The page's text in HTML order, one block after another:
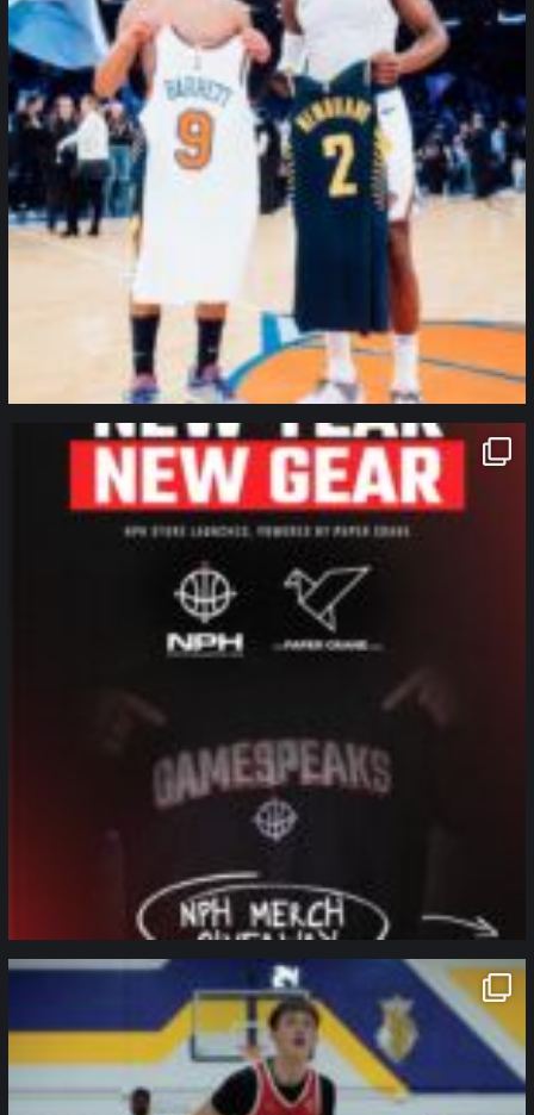
northpolehoops
Jan 12
northpolehoops
Jan 11